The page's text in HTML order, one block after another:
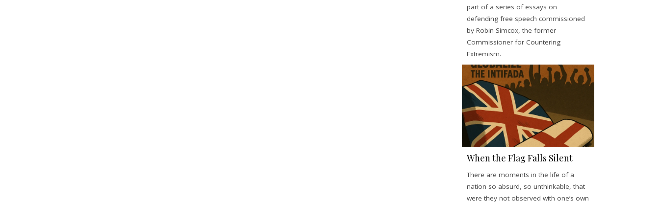
part of a series of essays on
defending free speech commissioned
by Robin Simcox, the former
Commissioner for Countering
Extremism.
When the Flag Falls Silent
There are moments in the life of a
nation so absurd, so unthinkable, that
were they not observed with one’s own